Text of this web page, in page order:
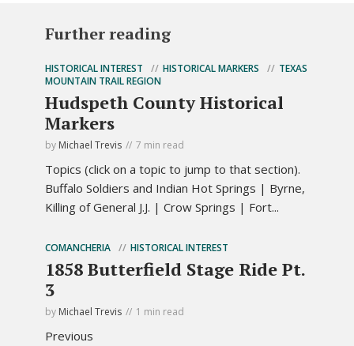
Further reading
HISTORICAL INTEREST HISTORICAL MARKERS
TEXAS
MOUNTAIN TRAIL REGION
Hudspeth County Historical
Markers
by Michael Trevis 7 min read
Topics (click on a topic to jump to that section).
Buffalo Soldiers and Indian Hot Springs | Byrne,
Killing of General J.J. | Crow Springs | Fort...
COMANCHERIA HISTORICAL INTEREST
1858 Butterfield Stage Ride Pt.
3
by Michael Trevis 1 min read
Previous